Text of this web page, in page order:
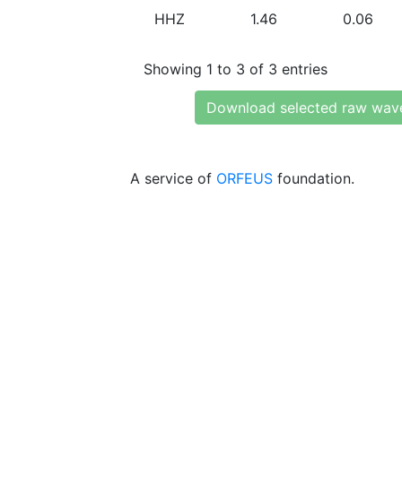
HHZ 1.46 0.06
Showing 1 to 3 of 3 entries
Download selected raw
A service of ORFEUS foundation.